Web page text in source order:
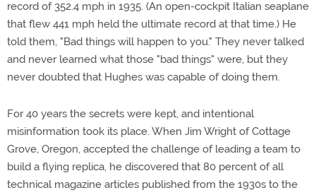
record of 352.4 mph in 1935. (An open-cockpit Italian seaplane
that flew 441 mph held the ultimate record at that time.) He
told them, "Bad things will happen to you." They never talked
and never learned what those "bad things" were, but they
never doubted that Hughes was capable of doing them.
For 40 years the secrets were kept, and intentional
misinformation took its place. When Jim Wright of Cottage
Grove, Oregon, accepted the challenge of leading a team to
build a flying replica, he discovered that 80 percent of all
technical magazine articles published from the 1930s to the